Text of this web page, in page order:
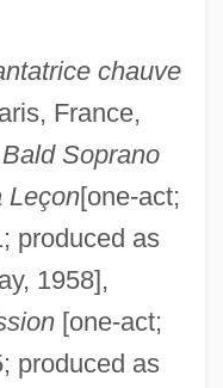
chauve
France,
Soprano
Leçon[one-act;
produced as
1958],
[one-act;
produced as